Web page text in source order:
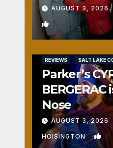
AUGUST 3, 2026
1
REVIEWS SALT LAKE
Parker’s
BERGERAC
Nose
AUGUST 3, 2026
HOISINGTON 0